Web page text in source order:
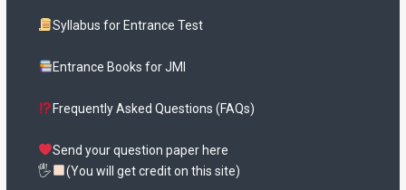
Syllabus for Entrance Test
Entrance Books for JMI
Frequently Asked Questions (FAQs)
Send your question paper here
🖐
(You will get credit on this site)